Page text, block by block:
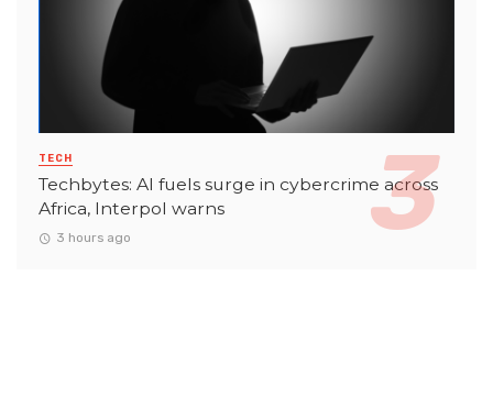
TECH
Techbytes: AI fuels surge in cybercrime across
Africa, Interpol warns
3 hours ago